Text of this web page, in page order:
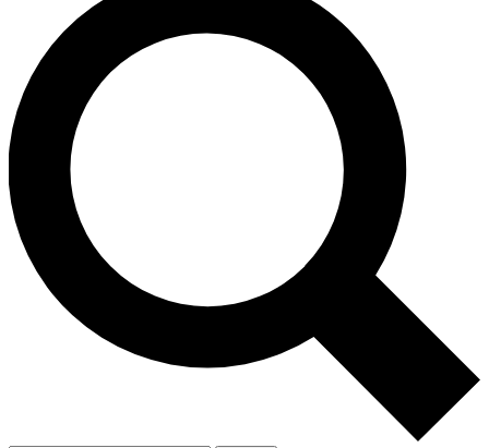
LIVE SCIENCE PRO
Unlimited access to our exclusive features, expert analysis and in-depth
interviews, all ad-free
Exclusive, original
Member-only